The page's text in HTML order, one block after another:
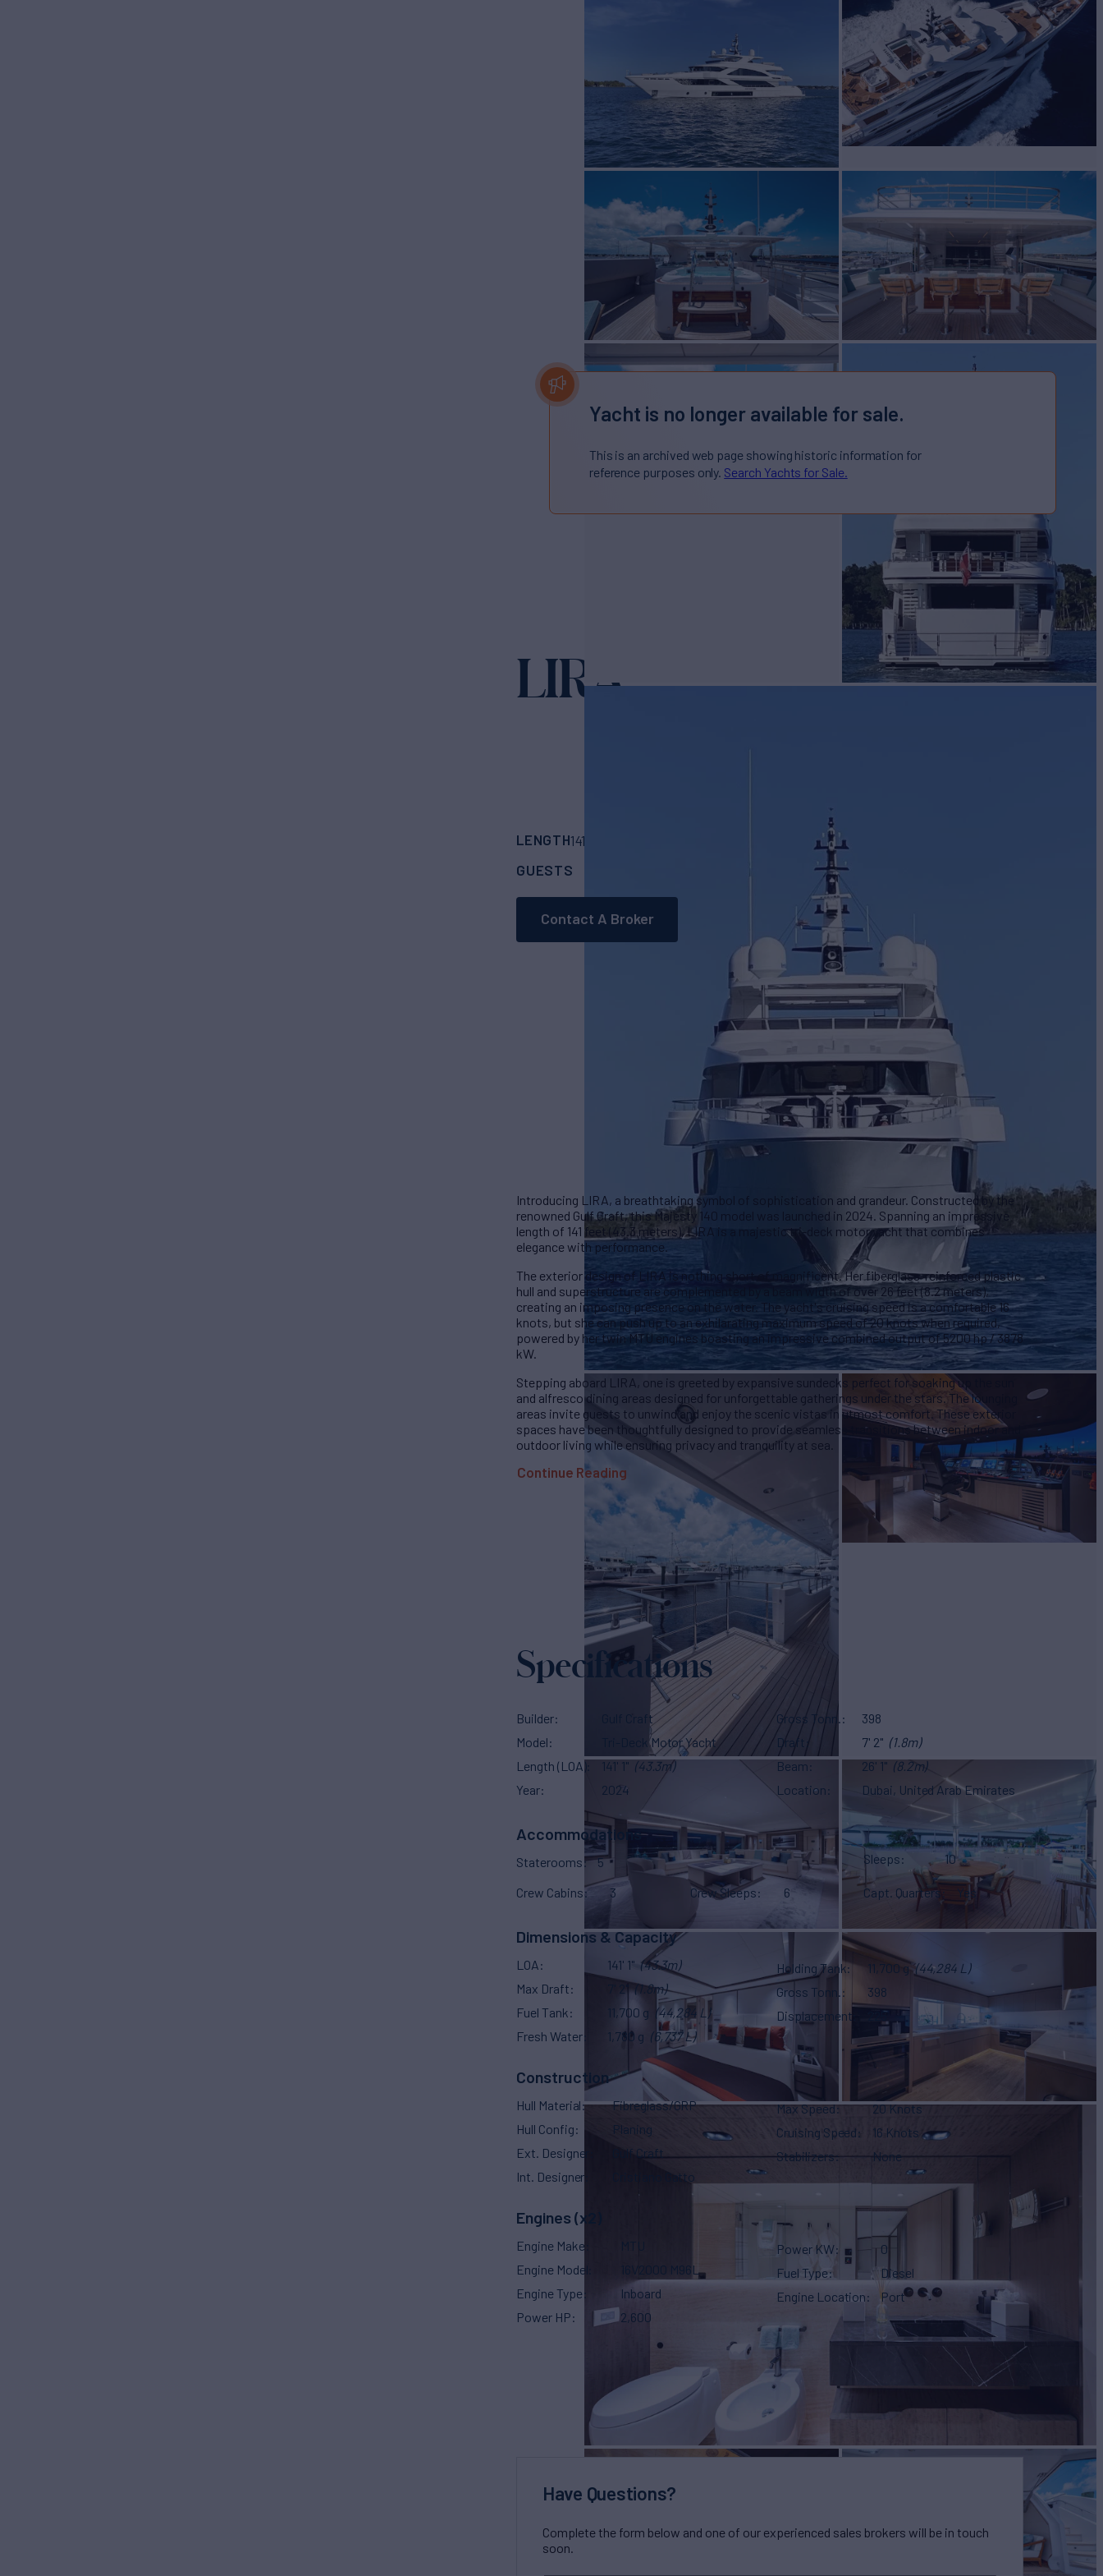
Yacht is no longer available for sale.
This is an archived web page showing historic information for
reference purposes only. Search Yachts for Sale.
LIRA
LENGTH141' 1"
2024
GUESTS
Contact A Broker
Introducing LIRA, a breathtaking symbol of sophistication and grandeur. Constructed by the
renowned Gulf Craft, this Majesty 140 model was launched in 2024. Spanning an impressive
length of 141 feet (43.3 meters), LIRA is a majestic tri-deck motor yacht that combines
elegance with performance.
The exterior design of LIRA is nothing short of magnificent. Her fiberglass-reinforced plastic
hull and superstructure are complemented by a beam width of over 26 feet (8.2 meters),
creating an imposing presence on the water. The yacht's cruising speed is a comfortable 16
knots, but she can push up to an exhilarating maximum speed of 20 knots when required,
powered by her twin MTU engines boasting an impressive combined output of 5200 hp / 3878
kW.
Stepping aboard LIRA, one is greeted by expansive sundecks perfect for soaking up the sun
and alfresco dining areas designed for unforgettable gatherings under the stars. The lounging
areas invite guests to unwind and enjoy the scenic vistas in utmost comfort. These exterior
spaces have been thoughtfully designed to provide seamless transitions between indoor and
outdoor living while ensuring privacy and tranquility at sea.
Continue Reading
Specifications
Builder
Gulf Craft
Model
Tri-Deck Motor Yacht
Length (LOA)
141' 1" (43.3m)
Year
2024
Gross Tonn.
398
Draft
7' 2" (1.8m)
Beam
26' 1" (8.2m)
Location
Dubai, United Arab Emirates
Accommodations
Staterooms 5 Sleeps 10
Crew Cabins 3 Crew Sleeps 6 Capt. Quarters Yes
Dimensions & Capacity
LOA 141' 1" (43.3m)
Max Draft
7' 2" (1.8m)
Fuel Tank
11,700 g (44,284 L)
Fresh Water
1,780 g (6,737 L)
Holding Tank 11,700 g (44,284 L)
Gross Tonn.
398
Displacement
225
Construction
Hull Material
Fibreglass/GRP
Hull Config
Planing
Ext. Designer
Gulf Craft
Int. Designer
Cristiano Gatto
Max Speed
20 Knots
Cruising Speed
16 Knots
Stabilizers
None
Engines (x2)
Engine Make
Engine Model
16V2000 M96L
Engine Type
Inboard
Power HP
2,600
Power KW
0
Fuel Type
Diesel
Engine Location
Port
Have Questions?
Complete the form below and one of our experienced sales brokers will be in touch
soon.